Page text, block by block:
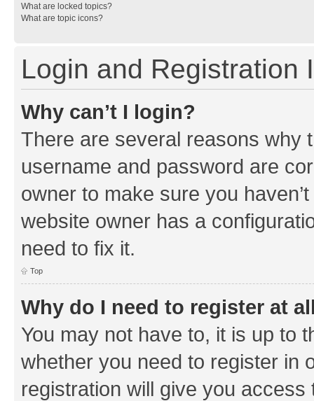
What are locked topics?
What are topic icons?
Login and Registration
Why can’t I login?
There are several reasons why
username and password are
owner to make sure you
website owner has a
need to fix it.
Top
Why do I need to register at
You may not have to, it is up to
whether you need to register in
registration will give you